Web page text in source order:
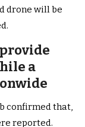
drone will be
a
confirmed that,
reported.